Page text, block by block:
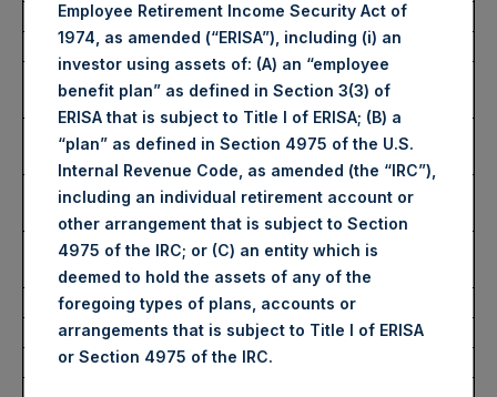
Ticker:
PSH
Date of Purchase:
18 February 2025
Number of Public Shares
Purchased:
40,475 Shares
Highest Price Paid Per Share:
4,500 pence / 56.75
Lowest Price Paid Per Share:
4,490 pence / 56.63
USD
Average Price Paid Per Share:
4,500 pence / 56.75
USD
Ticker:
PSHD
Date of Purchase:
Employee Retirement Income Security Act of
1974, as amended (“ERISA”), including (i) an
investor using assets of: (A) an “employee
benefit plan” as defined in Section 3(3) of
ERISA that is subject to Title I of ERISA; (B) a
“plan” as defined in Section 4975 of the U.S.
Internal Revenue Code, as amended (the “IRC”),
including an individual retirement account or
other arrangement that is subject to Section
4975 of the IRC; or (C) an entity which is
deemed to hold the assets of any of the
foregoing types of plans, accounts or
arrangements that is subject to Title I of ERISA
or Section 4975 of the IRC.